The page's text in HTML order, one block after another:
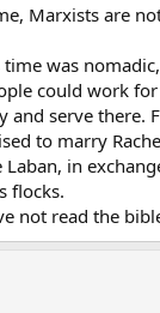
Marxists are
was
could work
and serve there.
to marry
in
flocks.
not read the